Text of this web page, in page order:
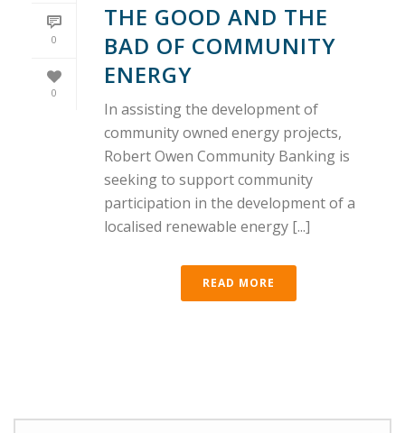
0
0
THE GOOD AND THE
BAD OF COMMUNITY
ENERGY
In assisting the development of
community owned energy projects,
Robert Owen Community Banking is
seeking to support community
participation in the development of a
localised renewable energy [...]
READ MORE